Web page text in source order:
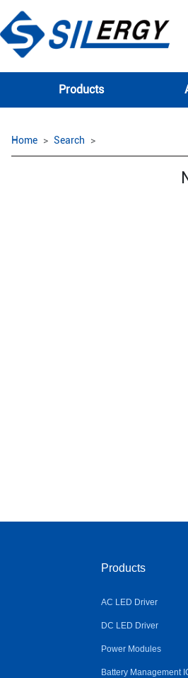
Products
Home Search
Products
AC LED Driver
DC LED Driver
Power Modules
Battery Management